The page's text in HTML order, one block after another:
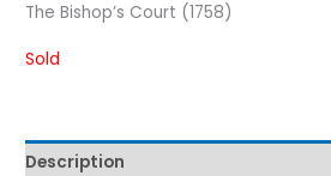
The Bishop’s Court (1758)
Sold
Description